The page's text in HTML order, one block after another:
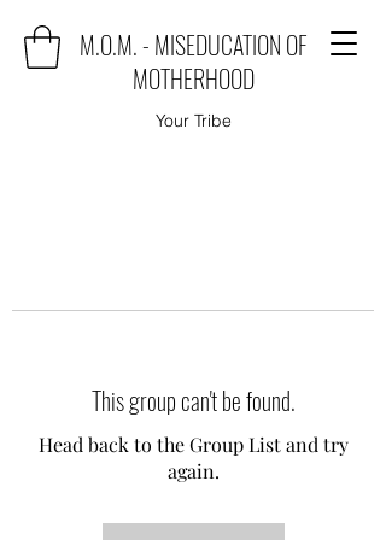
M.O.M. - MISEDUCATION OF
MOTHERHOOD
Your Tribe
This group can't be found.
Head back to the Group List and try
again.